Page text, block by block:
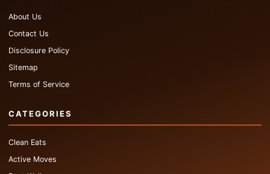
About Us
Contact Us
Disclosure Policy
Sitemap
Terms of Service
CATEGORIES
Clean Eats
Active Moves